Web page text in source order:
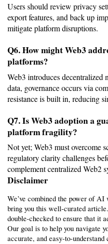
Users should review privacy
export features, and back up
mitigate platform disruptions.
Q6. How might Web3
platforms?
Web3 introduces decentralized
data, governance occurs via
resistance is built in, reducing
Q7. Is Web3 adoption a
platform fragility?
Not yet; Web3 must overcome
regulatory clarity challenges
complement centralized Web2
Disclaimer
We’ve combined the power of
bring you this well-curated
double-checked to ensure that it
Our goal is to help you navigate
accurate, and easy-to-understand